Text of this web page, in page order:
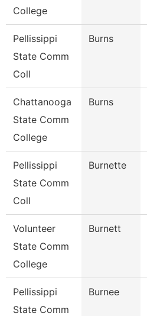
College
Pellissippi
State Comm
Coll
Burns
Chattanooga
State Comm
College
Burns
Pellissippi
State Comm
Coll
Burnette
Volunteer
State Comm
College
Burnett
Pellissippi
State Comm
Burnee